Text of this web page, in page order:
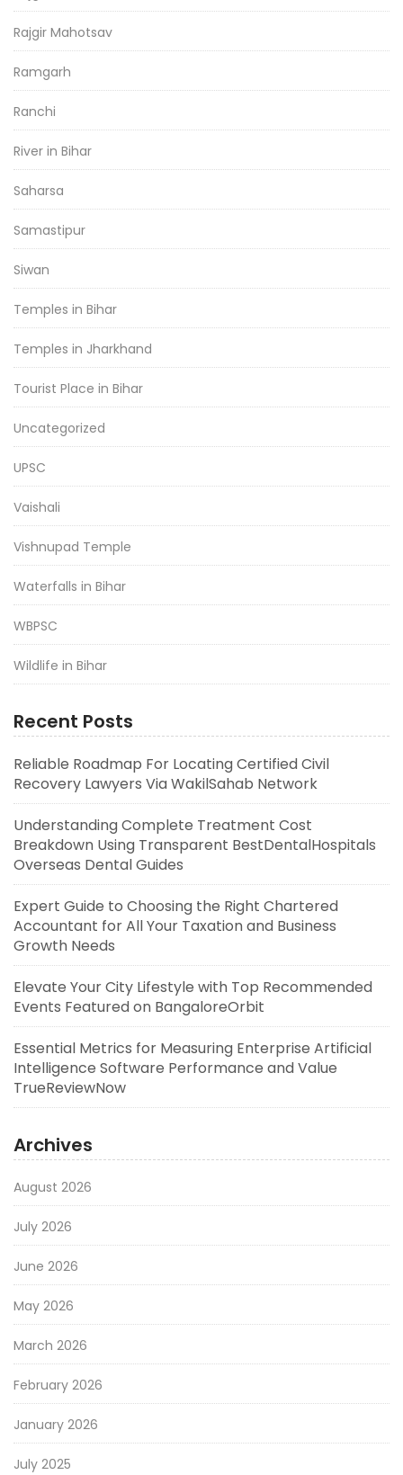
Rajgir Mahotsav
Ramgarh
Ranchi
River in Bihar
Saharsa
Samastipur
Siwan
Temples in Bihar
Temples in Jharkhand
Tourist Place in Bihar
Uncategorized
UPSC
Vaishali
Vishnupad Temple
Waterfalls in Bihar
WBPSC
Wildlife in Bihar
Recent Posts
Reliable Roadmap For Locating Certified Civil
Recovery Lawyers Via WakilSahab Network
Understanding Complete Treatment Cost
Breakdown Using Transparent BestDentalHospitals
Overseas Dental Guides
Expert Guide to Choosing the Right Chartered
Accountant for All Your Taxation and Business
Growth Needs
Elevate Your City Lifestyle with Top Recommended
Events Featured on BangaloreOrbit
Essential Metrics for Measuring Enterprise Artificial
Intelligence Software Performance and Value
TrueReviewNow
Archives
August 2026
July 2026
June 2026
May 2026
March 2026
February 2026
January 2026
July 2025